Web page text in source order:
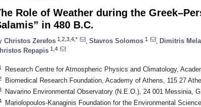
Role of Weather during the
in 480 B.C.
Christos Zerefos 1,2,3,4,* Stavros Solomos 1 Dimitris
Repapis 1,4
Research Centre for Atmospheric Physics and Climatology,
Biomedical Research Foundation, Academy of Athens, 115 27
Navarino Environmental Observatory (N.E.O.), 24 001 Messinia,
Mariolopoulos-Kanaginis Foundation for the Environmental